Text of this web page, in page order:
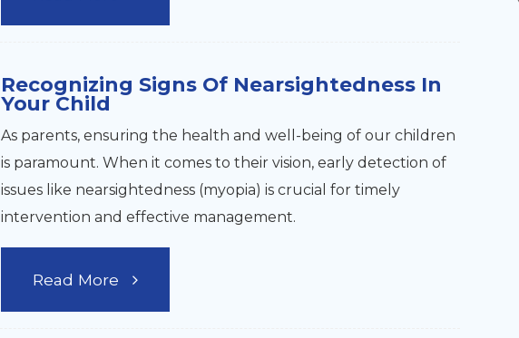
Recognizing Signs Of Nearsightedness In
Your Child
As parents, ensuring the health and well-being of our children
is paramount. When it comes to their vision, early detection of
issues like nearsightedness (myopia) is crucial for timely
intervention and effective management.
Read More